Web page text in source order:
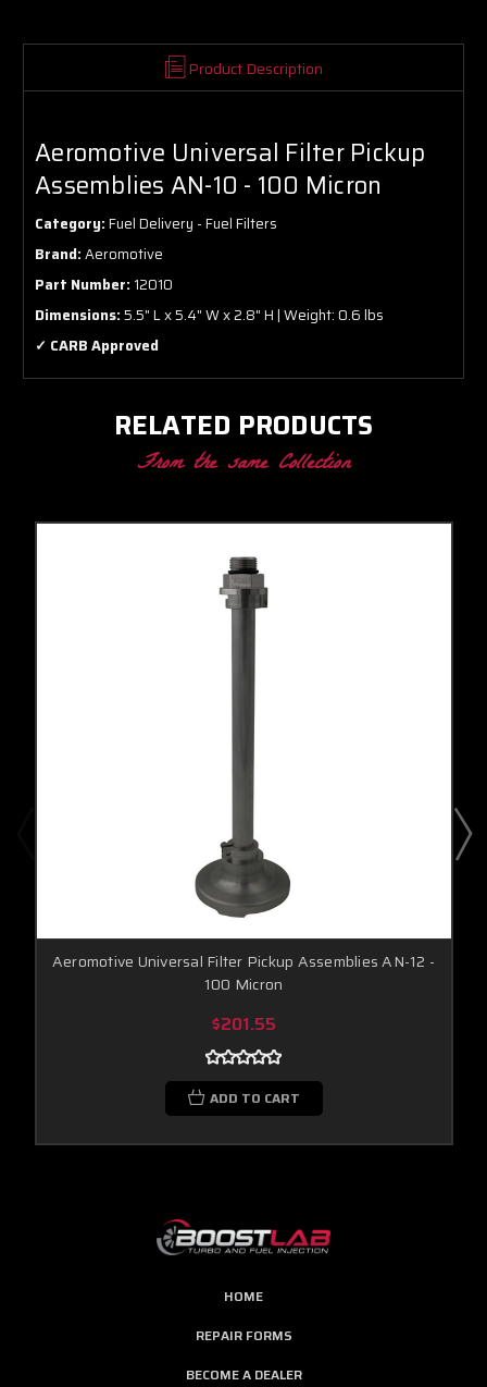
Product Description
Aeromotive Universal Filter Pickup
Assemblies AN-10 - 100 Micron
Category:Fuel Delivery - Fuel Filters
Brand:Aeromotive
Part Number:12010
Dimensions:5.5" L x 5.4" W x 2.8" H | Weight: 0.6 lbs
✓ CARB Approved
RELATED PRODUCTS
From the same Collection
Aeromotive Universal Filter Pickup Assemblies AN-12 -
100 Micron
$201.55
ADD TO CART
HOME
REPAIR FORMS
BECOME A DEALER